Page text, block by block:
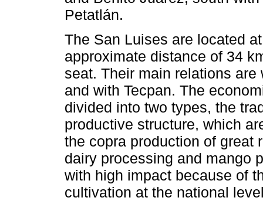
Petatlán.
The San Luises are located
approximate distance of 34
seat. Their main relations
and with Tecpan. The
divided into two types, the
productive structure, which
the copra production of great
dairy processing and mango
with high impact because of
cultivation at the national